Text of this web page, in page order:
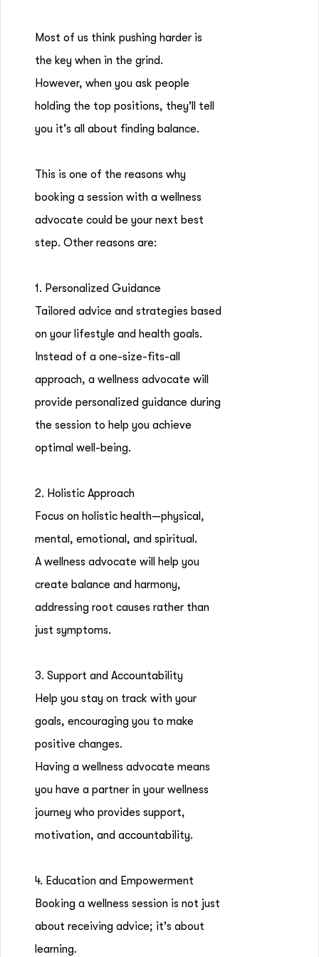
Most of us think pushing harder is
the key when in the grind.
However, when you ask people
holding the top positions, they'll tell
you it’s all about finding balance.
This is one of the reasons why
booking a session with a wellness
advocate could be your next best
step. Other reasons are:
1. Personalized Guidance
Tailored advice and strategies based
on your lifestyle and health goals.
Instead of a one-size-fits-all
approach, a wellness advocate will
provide personalized guidance during
the session to help you achieve
optimal well-being.
2. Holistic Approach
Focus on holistic health—physical,
mental, emotional, and spiritual.
A wellness advocate will help you
create balance and harmony,
addressing root causes rather than
just symptoms.
3. Support and Accountability
Help you stay on track with your
goals, encouraging you to make
positive changes.
Having a wellness advocate means
you have a partner in your wellness
journey who provides support,
motivation, and accountability.
4. Education and Empowerment
Booking a wellness session is not just
about receiving advice; it's about
learning.